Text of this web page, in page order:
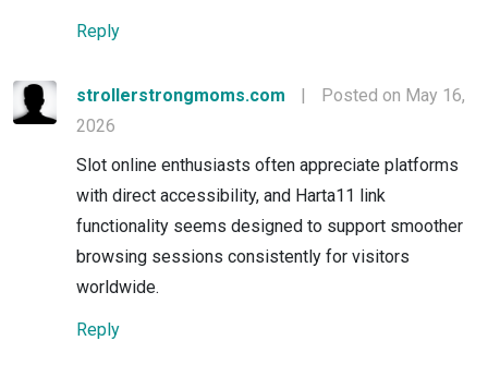
Reply
strollerstrongmoms.com |
Posted on May 16,
2026
Slot online enthusiasts often appreciate platforms
with direct accessibility, and Harta11 link
functionality seems designed to support smoother
browsing sessions consistently for visitors
worldwide.
Reply